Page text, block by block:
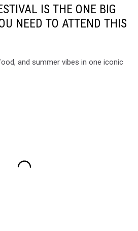
IS THE ONE BIG
NEED TO ATTEND THIS
and summer vibes in one iconic